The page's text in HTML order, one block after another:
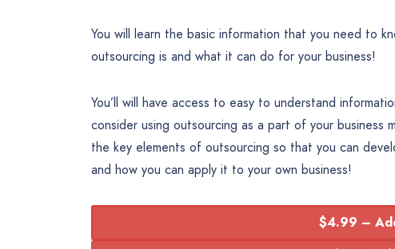
You will learn the basic information that you need to
outsourcing is and what it can do for your business!
You’ll will have access to easy to understand
consider using outsourcing as a part of your
the key elements of outsourcing so that you can
and how you can apply it to your own business!
$4.99 –